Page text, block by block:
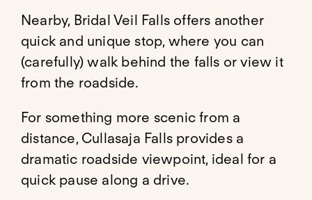
Nearby, Bridal Veil Falls offers another
quick and unique stop, where you can
(carefully) walk behind the falls or view it
from the roadside.
For something more scenic from a
distance, Cullasaja Falls provides a
dramatic roadside viewpoint, ideal for a
quick pause along a drive.